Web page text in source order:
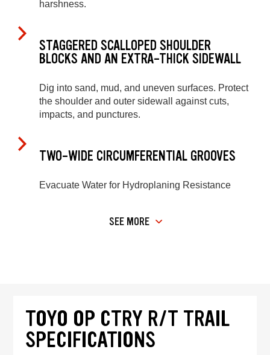
harshness.
STAGGERED SCALLOPED SHOULDER
BLOCKS AND AN EXTRA-THICK SIDEWALL
Dig into sand, mud, and uneven surfaces. Protect
the shoulder and outer sidewall against cuts,
impacts, and punctures.
TWO-WIDE CIRCUMFERENTIAL GROOVES
Evacuate Water for Hydroplaning Resistance
SEE MORE
TOYO OP CTRY R/T TRAIL
SPECIFICATIONS